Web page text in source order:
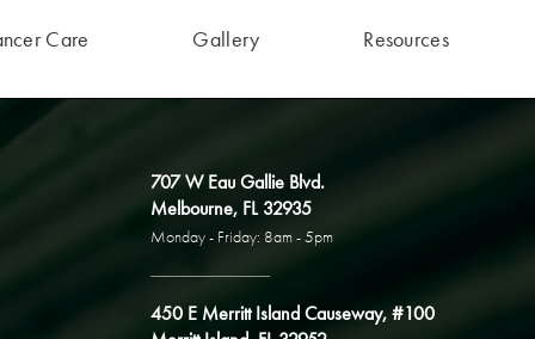
Care Gallery Resources
707 W Eau Gallie Blvd.
Melbourne, FL 32935
Monday - Friday: 8am - 5pm
450 E Merritt Island Causeway, #100